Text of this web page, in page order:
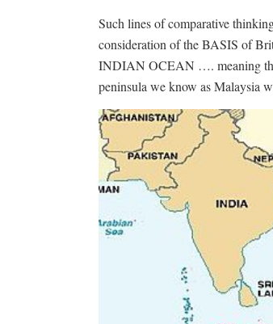
Such lines of comparative
consideration of the BASIS of
INDIAN OCEAN …. meaning the
peninsula we know as Malaysia